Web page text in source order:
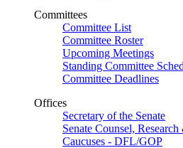
Committees
Committee List
Committee Roster
Upcoming Meetings
Standing Committee
Committee Deadlines
Offices
Secretary of the Senate
Senate Counsel,
Caucuses - DFL/GOP